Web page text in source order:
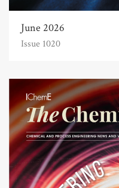
June 2026
Issue 1020